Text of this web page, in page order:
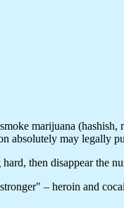
marijuana
absolutely may legally
then disappear the
– heroin and